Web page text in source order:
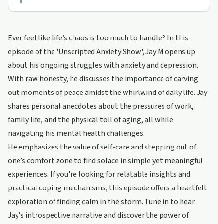
Ever feel like life’s chaos is too much to handle? In this
episode of the 'Unscripted Anxiety Show', Jay M opens up
about his ongoing struggles with anxiety and depression.
With raw honesty, he discusses the importance of carving
out moments of peace amidst the whirlwind of daily life. Jay
shares personal anecdotes about the pressures of work,
family life, and the physical toll of aging, all while
navigating his mental health challenges.
He emphasizes the value of self-care and stepping out of
one’s comfort zone to find solace in simple yet meaningful
experiences. If you're looking for relatable insights and
practical coping mechanisms, this episode offers a heartfelt
exploration of finding calm in the storm. Tune in to hear
Jay's introspective narrative and discover the power of